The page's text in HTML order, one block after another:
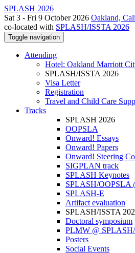
SPLASH 2026
Sat 3 - Fri 9 October 2026 Oakland,
co-located with SPLASH/ISSTA 2026
Toggle navigation
Attending
Hotel: Oakland Marriott
SPLASH/ISSTA 2026
Visa Letter
Registration
Travel and Child Care
Tracks
SPLASH 2026
OOPSLA
Onward! Essays
Onward! Papers
Onward! Steering
SIGPLAN track
SPLASH Keynotes
SPLASH/OOPSLA
SPLASH-E
Artifact evaluation
SPLASH/ISSTA
Doctoral symposium
PLMW @
Posters
Social Events